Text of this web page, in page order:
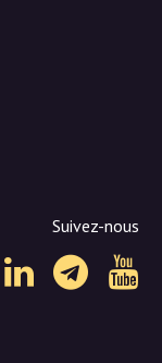
Suivez-nous